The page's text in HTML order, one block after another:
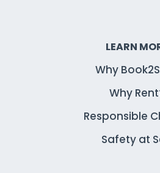
LEARN
Why
Why
Responsible
Safety at